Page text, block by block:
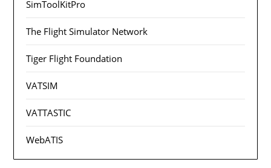
SimToolKitPro
The Flight Simulator Network
Tiger Flight Foundation
VATSIM
VATTASTIC
WebATIS